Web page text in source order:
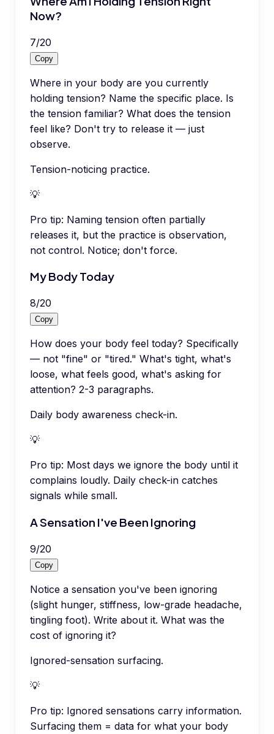
Now?
7/20
Copy
Where in your body are you currently
holding tension? Name the specific place. Is
the tension familiar? What does the tension
feel like? Don't try to release it — just
observe.
Tension-noticing practice.
💡
Pro tip: Naming tension often partially
releases it, but the practice is observation,
not control. Notice; don't force.
My Body Today
8/20
Copy
How does your body feel today? Specifically
— not "fine" or "tired." What's tight, what's
loose, what feels good, what's asking for
attention? 2-3 paragraphs.
Daily body awareness check-in.
💡
Pro tip: Most days we ignore the body until it
complains loudly. Daily check-in catches
signals while small.
A Sensation I've Been Ignoring
9/20
Copy
Notice a sensation you've been ignoring
(slight hunger, stiffness, low-grade headache,
tingling foot). Write about it. What was the
cost of ignoring it?
Ignored-sensation surfacing.
💡
Pro tip: Ignored sensations carry information.
Surfacing them = data for what your body